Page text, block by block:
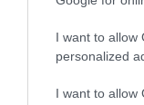
I want to allow
personalized
I want to allow
Breed